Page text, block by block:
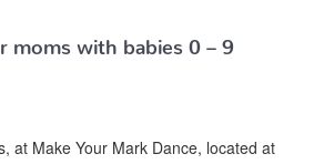
moms with babies 0 – 9
at Make Your Mark Dance, located at